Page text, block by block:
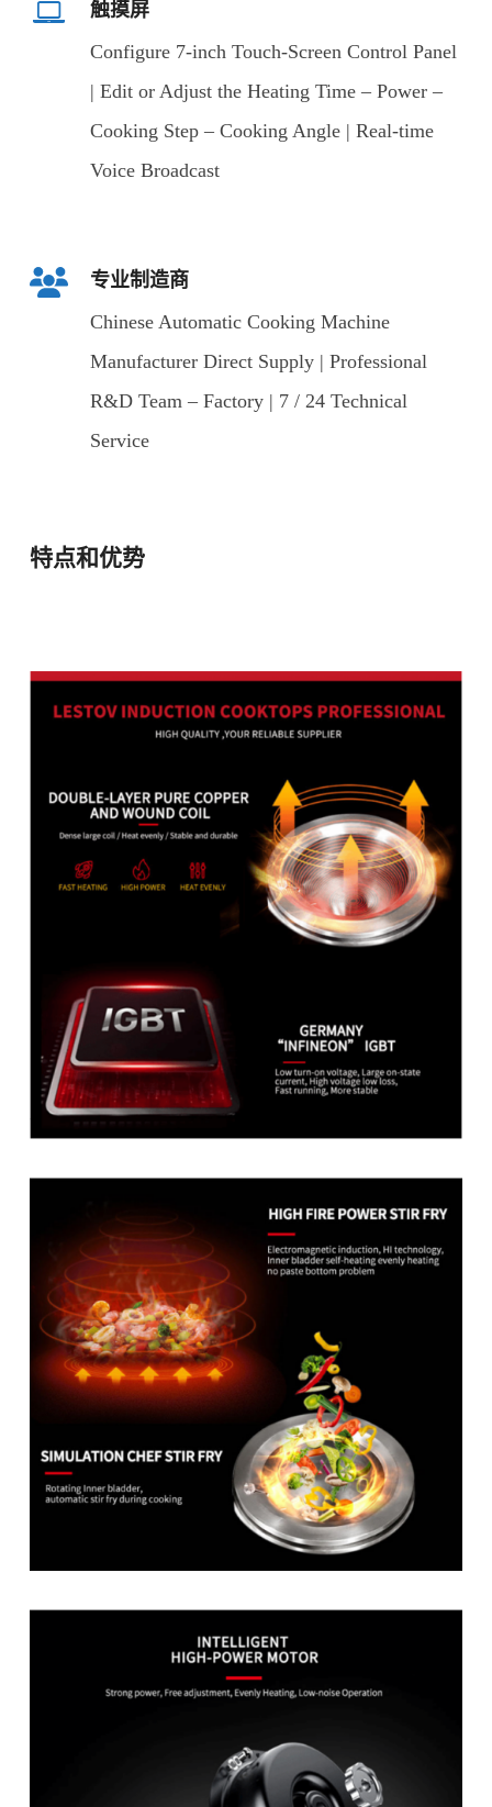
触摸屏
Configure 7-inch Touch-Screen Control Panel
| Edit or Adjust the Heating Time – Power –
Cooking Step – Cooking Angle | Real-time
Voice Broadcast
专业制造商
Chinese Automatic Cooking Machine
Manufacturer Direct Supply | Professional
R&D Team – Factory | 7 / 24 Technical
Service
特点和优势